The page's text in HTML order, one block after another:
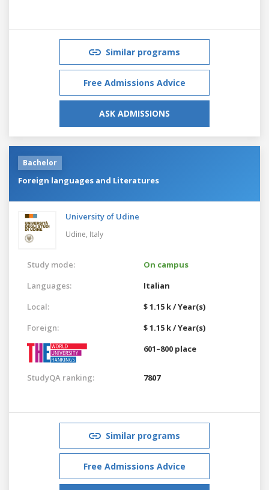
Similar programs
Free Admissions Advice
ASK ADMISSIONS
Bachelor
Foreign languages and Literatures
University of Udine
Udine, Italy
Study mode:
On campus
Languages:
Italian
Local:
$ 1.15 k / Year(s)
Foreign:
$ 1.15 k / Year(s)
601–800 place
StudyQA ranking: 7807
Similar programs
Free Admissions Advice